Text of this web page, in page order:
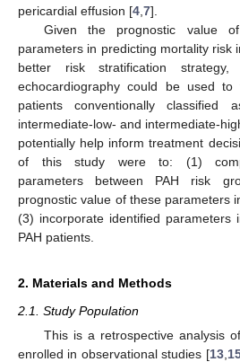
pericardial effusion [4 7].
Given the prognostic value
parameters in predicting mortality risk
better risk stratification
echocardiography could be used to
patients conventionally classified
intermediate-low- and intermediate-
potentially help inform treatment
of this study were to: (1)
parameters between PAH risk
prognostic value of these parameters
(3) incorporate identified parameters
PAH patients.
2. Materials and Methods
2.1. Study Population
This is a retrospective analysis
enrolled in observational studies [13,